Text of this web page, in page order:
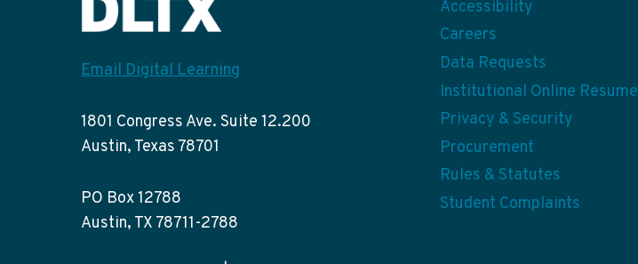
Email Digital Learning
1801 Congress Ave. Suite 12.200
Austin, Texas 78701
PO Box 12788
Austin, TX 78711-2788
Accessibility
Careers
Data Requests
Institutional Online Resume
Privacy & Security
Procurement
Rules & Statutes
Student Complaints